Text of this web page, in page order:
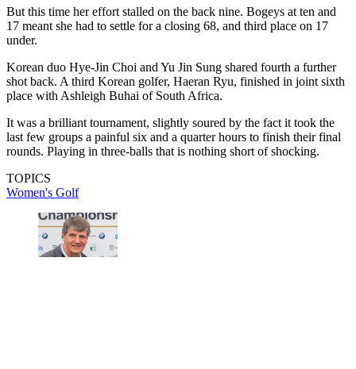
But this time her effort stalled on the back nine. Bogeys at ten and
17 meant she had to settle for a closing 68, and third place on 17
under.
Korean duo Hye-Jin Choi and Yu Jin Sung shared fourth a further
shot back. A third Korean golfer, Haeran Ryu, finished in joint sixth
place with Ashleigh Buhai of South Africa.
It was a brilliant tournament, slightly soured by the fact it took the
last few groups a painful six and a quarter hours to finish their final
rounds. Playing in three-balls that is nothing short of shocking.
TOPICS
Women's Golf